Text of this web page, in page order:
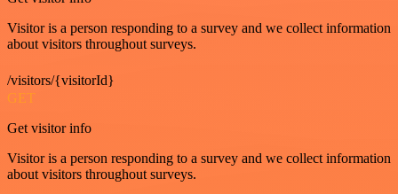
Visitor is a person responding to a survey and we collect information
about visitors throughout surveys.
/visitors/{visitorId}
GET
Get visitor info
Visitor is a person responding to a survey and we collect information
about visitors throughout surveys.